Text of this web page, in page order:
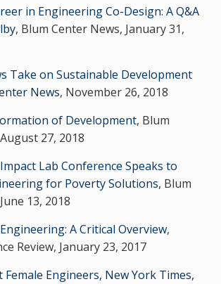
in Engineering Co-Design: A Q&A
, Blum Center News, January 31,
Take on Sustainable Development
News, November 26, 2018
of Development, Blum
27, 2018
Lab Conference Speaks to
for Poverty Solutions, Blum
13, 2018
A Critical Overview,
Review, January 23, 2017
Engineers, New York Times,